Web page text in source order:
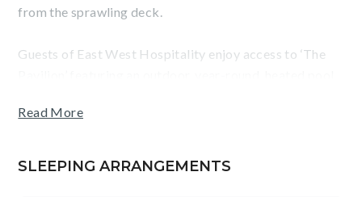
from the sprawling deck.
Guests of East West Hospitality enjoy access to ‘The
waterslide, playground and ski shuttle service to
Read More
SLEEPING ARRANGEMENTS